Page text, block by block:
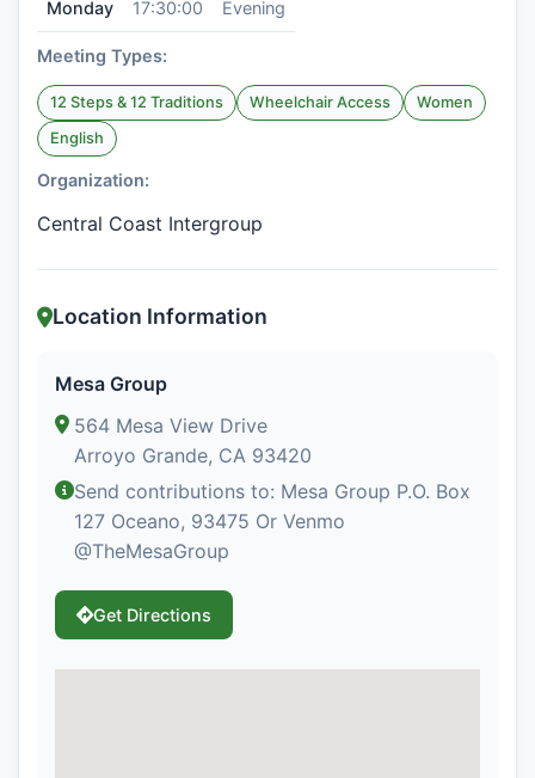
Monday 17:30:00 Evening
Meeting Types:
12 Steps & 12 Traditions Wheelchair Access
Women
English
Organization:
Central Coast Intergroup
Location Information
Mesa Group
564 Mesa View Drive
Arroyo Grande, CA 93420
Send contributions to: Mesa Group P.O. Box
127 Oceano, 93475 Or Venmo
@TheMesaGroup
Get Directions